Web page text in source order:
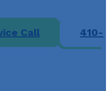
Call
410-